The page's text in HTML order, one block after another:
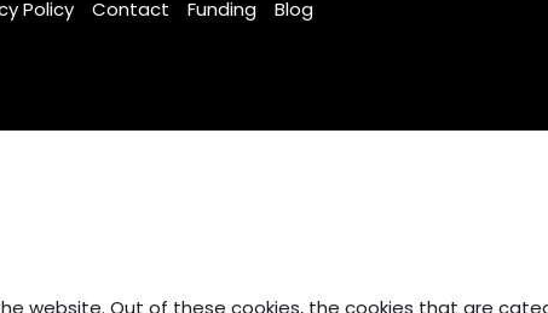
Policy Contact Funding
Blog
website. Out of these cookies, the cookies that are